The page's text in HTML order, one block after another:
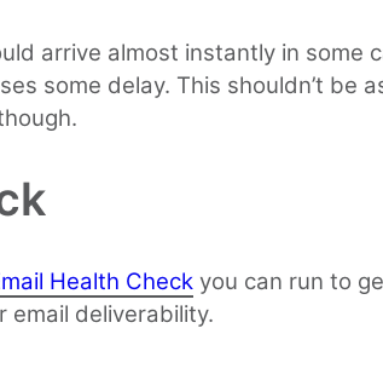
arrive almost instantly in some
some delay. This shouldn’t be
Health Check you can run to
email deliverability.